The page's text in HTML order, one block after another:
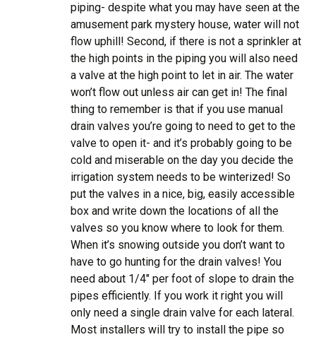
piping- despite what you may have seen at the
amusement park mystery house, water will not
flow uphill! Second, if there is not a sprinkler at
the high points in the piping you will also need
a valve at the high point to let in air. The water
won’t flow out unless air can get in! The final
thing to remember is that if you use manual
drain valves you’re going to need to get to the
valve to open it- and it’s probably going to be
cold and miserable on the day you decide the
irrigation system needs to be winterized! So
put the valves in a nice, big, easily accessible
box and write down the locations of all the
valves so you know where to look for them.
When it’s snowing outside you don’t want to
have to go hunting for the drain valves! You
need about 1/4″ per foot of slope to drain the
pipes efficiently. If you work it right you will
only need a single drain valve for each lateral.
Most installers will try to install the pipe so